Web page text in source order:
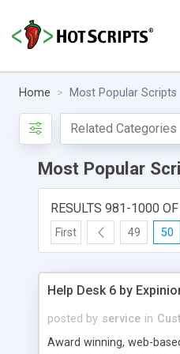
Home Most Popular Scripts
Most Popular
RESULTS 981-1000
First 49 50
Help Desk 6 by
posted by service in
Award winning, web-